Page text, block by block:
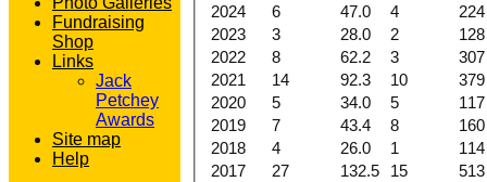
HOME
NEWS
FIXTURES
2024 6 47.0 4
224
2023
3 28.0 2
128
2022
8 62.2 3
307
2021
14 92.3 10
379
2020
5 34.0 5
117
2019
7 43.4 8
160
2018
4 26.0 1
114
2017
27 132.5 15
513
Fundraising
Shop
Links
Jack
Petchey
Awards
Site map
Help